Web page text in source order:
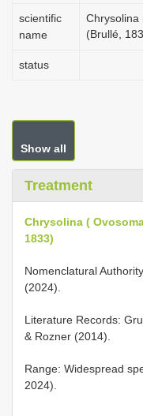
scientific
name
Chrysolina
(Brullé,
status
Show all
Treatment
Chrysolina (
1833)
Nomenclatural
(2024).
Literature Records:
& Rozner (2014).
Range: Widespread
2024).